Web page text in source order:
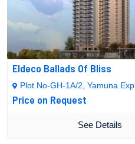
Eldeco Ballads Of Bliss
Plot No-GH-1A/2, Yamuna Exp
Price on Request
See Details